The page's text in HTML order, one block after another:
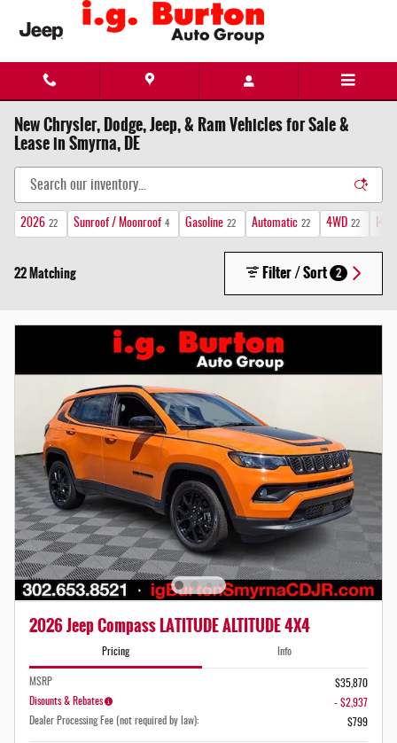
Skip to main content
New Chrysler, Dodge, Jeep, & Ram Vehicles for Sale &
Lease in Smyrna, DE
2026 22 Sunroof / Moonroof 4 Gasoline 22 Automatic 22 4WD 22 I4
22 Matching Filter / Sort 2
2026 Jeep Compass LATITUDE ALTITUDE 4X4
Pricing Info
MSRP
$35,870
Disounts & Rebates
- $2,937
Dealer Processing Fee (not required by law):
$799